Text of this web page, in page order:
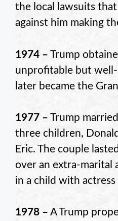
the local lawsuits
against him making
1974 – Trump
unprofitable but
later became the
1977 – Trump
three children,
Eric. The couple
over an extra-marital
in a child with
1978 – A Trump